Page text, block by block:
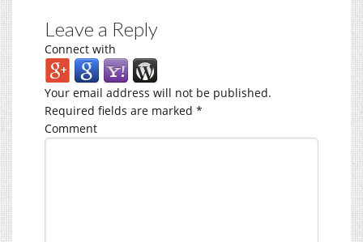
Leave a Reply
Connect with
Your email address will not be published.
Required fields are marked *
Comment